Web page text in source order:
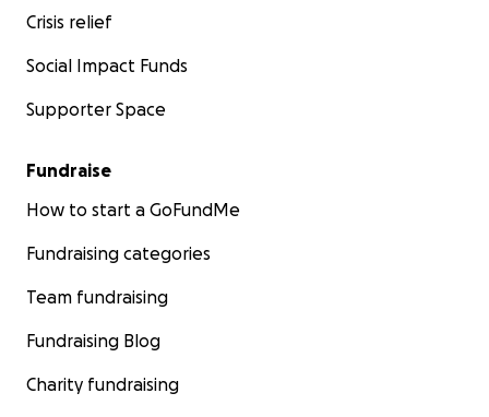
Crisis relief
Social Impact Funds
Supporter Space
Fundraise
How to start a GoFundMe
Fundraising categories
Team fundraising
Fundraising Blog
Charity fundraising